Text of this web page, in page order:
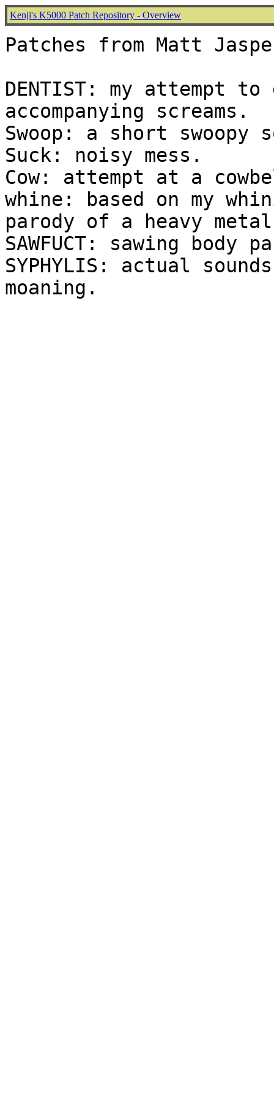
Kenji's K5000 Patch Repository - Overview
Patches from Matt
DENTIST: my attempt
accompanying screams.
Swoop: a short swoopy
Suck: noisy mess.
Cow: attempt at a
whine: based on my
parody of a heavy
SAWFUCT: sawing
SYPHYLIS: actual
moaning.